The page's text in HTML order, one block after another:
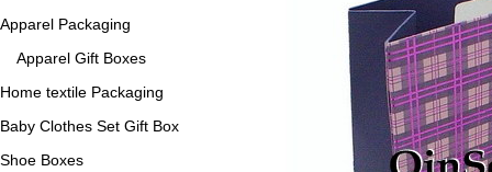
Apparel Packaging
Apparel Gift Boxes
Home textile Packaging
Baby Clothes Set Gift Box
Shoe Boxes